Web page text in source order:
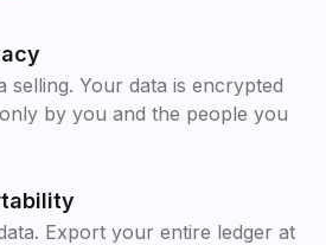
selling. Your data is encrypted
by you and the people you
Export your entire ledger at